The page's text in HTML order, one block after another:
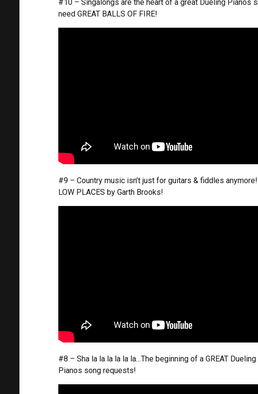
#10 – Singalongs are the heart of a great Dueling Pianos
need GREAT BALLS OF FIRE!
#9 – Country music isn’t just for guitars & fiddles
LOW PLACES by Garth Brooks!
#8 – Sha la la la la la la…The beginning of a GREAT
Pianos song requests!